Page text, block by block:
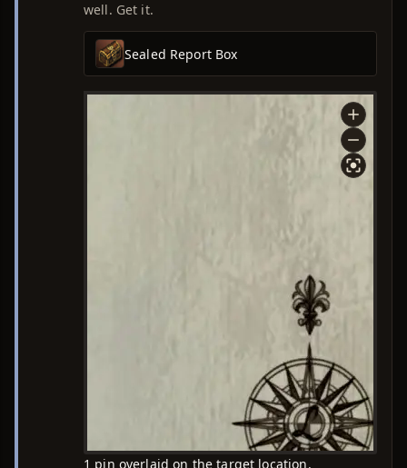
well. Get it.
Sealed Report Box
1 pin overlaid on the target location.